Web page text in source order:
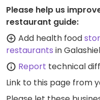
Please help us
restaurant guide:
Add health food
restaurants in
Report technical
Link to this page from